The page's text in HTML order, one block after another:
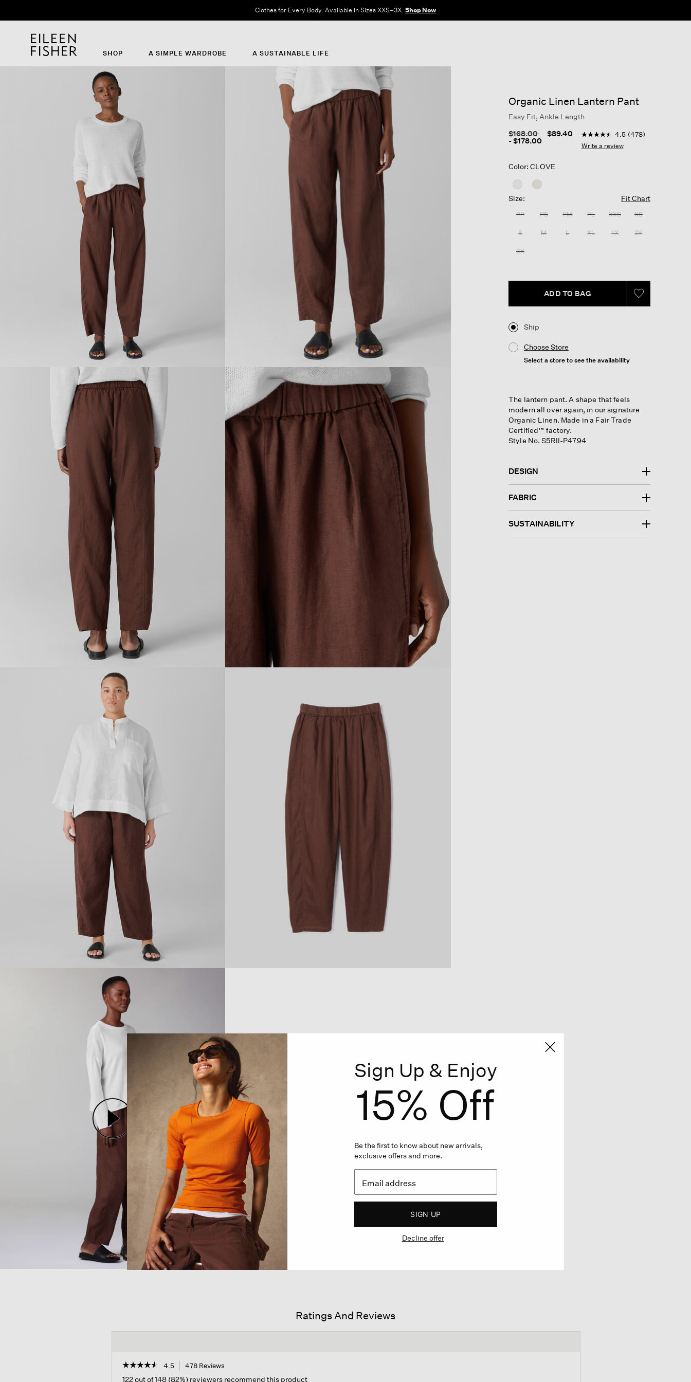
Clothes for Every Body. Available in Sizes XXS–3X. Shop Now
SHOP A SIMPLE WARDROBE A SUSTAINABLE LIFE
Organic Linen Lantern Pant
Easy Fit, Ankle Length
Price reduced from
$168.00to
$89.40
-$178.00
3.6 out of 5 Customer Rating
4.5
out
478
Same
page
4.5 (478)
Write a review
Color: CLOVE
Size: Fit Chart
PP PS PM PL XXS XS
S M L XL 1X 2X
3X
ADD TO BAG
Ship
Choose Store
Select a store to see the availability
The lantern pant. A shape that feels
modern all over again, in our signature
Organic Linen. Made in a Fair Trade
Certified™ factory.
Style No. S5RII-P4794
DESIGN
FABRIC
SUSTAINABILITY
Ratings And Reviews
☆☆☆☆☆
☆☆☆☆☆ 4.5 478 Reviews
122 out of 148 (82%) reviewers recommend this product
Sign Up & Enjoy
15% Off
Be the first to know about new arrivals,
exclusive offers and more.
SIGN UP
Decline offer